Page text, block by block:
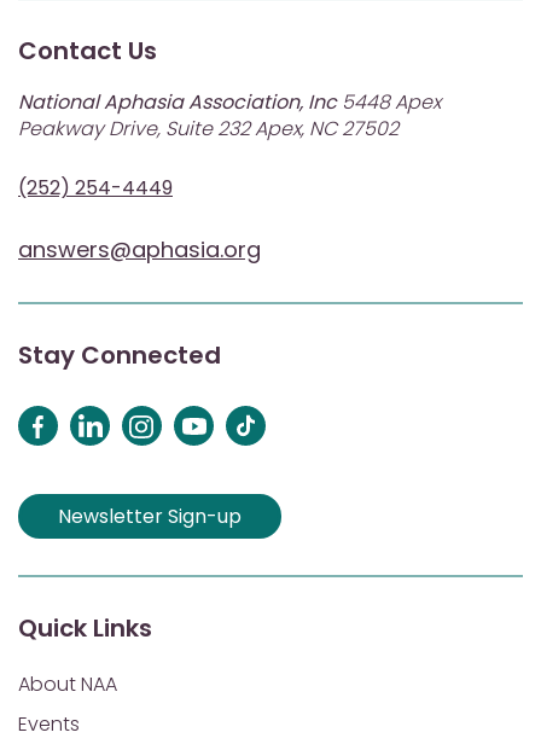
Contact Us
National Aphasia Association, Inc5448 Apex
Peakway Drive, Suite 232 Apex, NC 27502
(252) 254-4449
answers@aphasia.org
Stay Connected
Newsletter Sign-up
Quick Links
About NAA
Events